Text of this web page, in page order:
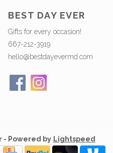
BEST DAY EVER
Gifts for every occasion!
667-212-3919
hello@bestdayevermd.com
- Powered by Lightspeed